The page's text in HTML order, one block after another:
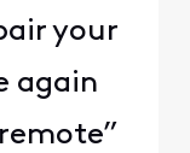
your
again